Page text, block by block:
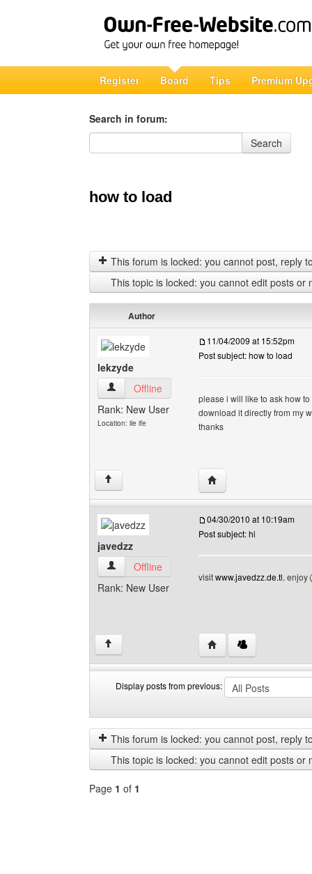
Register Board Tips Premium
Search in forum:
Search in forum
Search
how to load
This forum is locked: you cannot post, reply
This topic is locked: you cannot edit posts or
Author
lekzyde
lekzyde View user's profile
Offline
Rank: New User
Location: ile ife
11/04/2009 at 15:52pm
Post subject: how to load
please i will like to ask how
download it directly from my
thanks
↑ Visit poster's website:
javedzz
javedzz View user's profile
Offline
Rank: New User
04/30/2010 at 10:19am
Post subject: hi
visitwww.javedzz.de.tl. enjoy
↑ Visit poster's website:
Display posts from previous:
posts
from
previous
by
This forum is locked: you cannot post, reply
This topic is locked: you cannot edit posts or
Page 1 of 1